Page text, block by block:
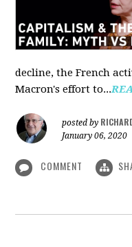
decline, the French
Macron's effort to...
posted by
January 06, 2020
COMMENT